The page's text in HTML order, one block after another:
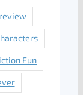
Fun